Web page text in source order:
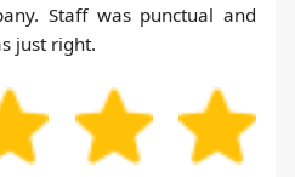
Staff was punctual and
just right.